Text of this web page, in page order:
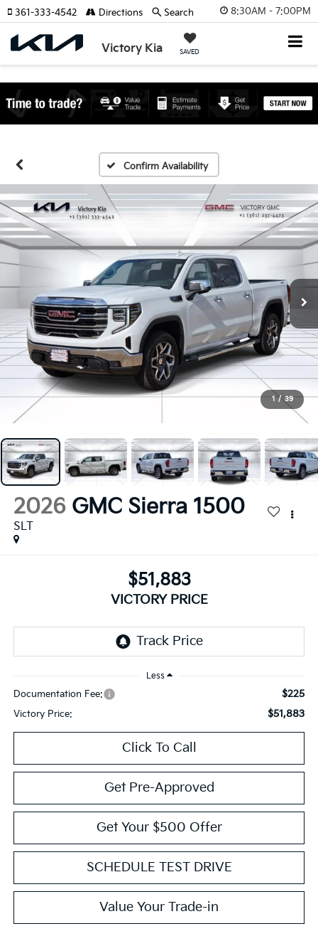
8:30AM - 7:00PM
Victory Kia SAVED
361-333-4542 Directions Search
Confirm Availability
1 / 39
2026 GMC Sierra 1500
SLT
$51,883
VICTORY PRICE
Less
Documentation Fee: $225
Victory Price: $51,883
Click To Call
Get Pre-Approved
Get Your $500 Offer
SCHEDULE TEST DRIVE
Value Your Trade-in